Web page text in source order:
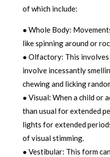
of which include:
● Whole Body:
like spinning around or
● Olfactory: This
involve incessantly
chewing and licking
● Visual: When a child or
than usual for extended
lights for extended
of visual stimming.
● Vestibular: This form